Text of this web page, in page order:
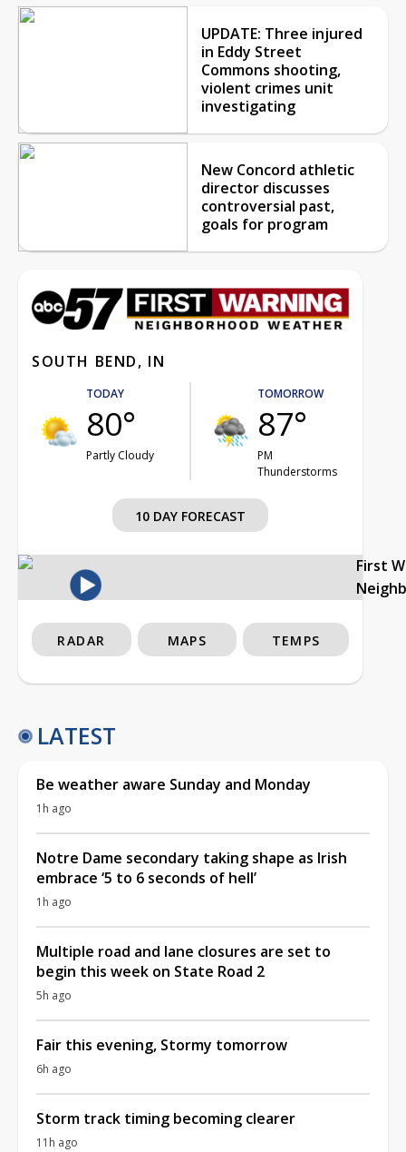
UPDATE: Three injured
in Eddy Street
Commons shooting,
violent crimes unit
investigating
New Concord athletic
director discusses
controversial past,
goals for program
SOUTH BEND, IN
TODAY
80°
Partly Cloudy
TOMORROW
87°
PM
Thunderstorms
10 DAY FORECAST
First
RADAR MAPS TEMPS
LATEST
Be weather aware Sunday and Monday
1h ago
Notre Dame secondary taking shape as Irish
embrace ‘5 to 6 seconds of hell’
1h ago
Multiple road and lane closures are set to
begin this week on State Road 2
5h ago
Fair this evening, Stormy tomorrow
6h ago
Storm track timing becoming clearer
11h ago